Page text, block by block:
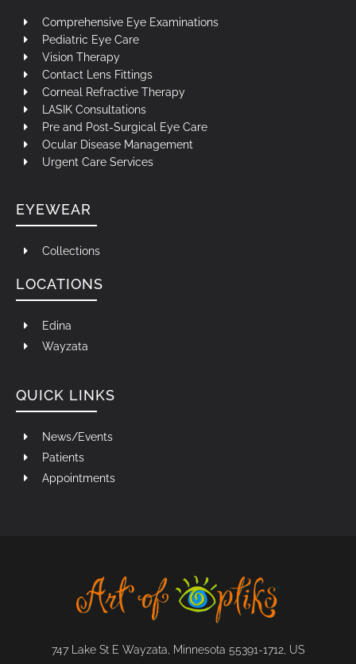
Comprehensive Eye Examinations
Pediatric Eye Care
Vision Therapy
Contact Lens Fittings
Corneal Refractive Therapy
LASIK Consultations
Pre and Post-Surgical Eye Care
Ocular Disease Management
Urgent Care Services
EYEWEAR
Collections
LOCATIONS
Edina
Wayzata
QUICK LINKS
News/Events
Patients
Appointments
747 Lake St E Wayzata, Minnesota 55391-1712, US